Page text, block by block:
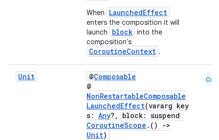
When LaunchedEffect
enters the composition it will
launch
block into the
composition's
CoroutineContext .
Unit @Composable
@
NonRestartableComposable
LaunchedEffect(vararg key
s: Any?, block: suspend
CoroutineScope .()
->
Unit)
Cmn